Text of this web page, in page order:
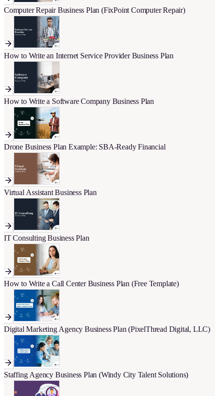
Computer Repair Business Plan (FixPoint Computer Repair)
How to Write an Internet Service Provider Business Plan
How to Write a Software Company Business Plan
Drone Business Plan Example: SBA-Ready Financial
Virtual Assistant Business Plan
IT Consulting Business Plan
How to Write a Call Center Business Plan (Free Template)
Digital Marketing Agency Business Plan (PixelThread Digital, LLC)
Staffing Agency Business Plan (Windy City Talent Solutions)